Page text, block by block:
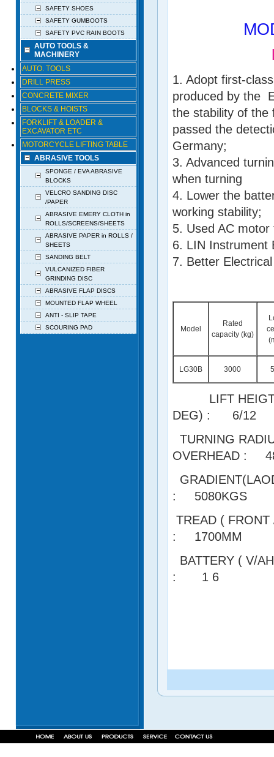
SAFETY SHOES
SAFETY GUMBOOTS
SAFETY PVC RAIN BOOTS
AUTO TOOLS &
MACHINERY
AUTO. TOOLS
DRILL PRESS
CONCRETE MIXER
BLOCKS & HOISTS
FORKLIFT & LOADER &
EXCAVATOR ETC
MOTORCYCLE LIFTING TABLE
ABRASIVE TOOLS
SPONGE / EVA ABRASIVE
BLOCKS
VELCRO SANDING DISC
/PAPER
ABRASIVE EMERY CLOTH in
ROLLS/SCREENS/SHEETS
ABRASIVE PAPER in ROLLS /
SHEETS
SANDING BELT
VULCANIZED FIBER
GRINDING DISC
ABRASIVE FLAP DISCS
MOUNTED FLAP WHEEL
ANTI - SLIP TAPE
SCOURING PAD
1. Adopt first-
produced by the
the stability of the
passed the
Germany;
3. Advanced
when turning
4. Lower the
working stability;
5. Used AC
6. LIN Instrument
7. Better
Model
Rated
capacity (kg)
LG30B 3000
LIFT
DEG) : 6/12
TURNING
OVERHEAD :
: 5080KGS
TREAD (
: 1700MM
BATTERY (
: 1 6